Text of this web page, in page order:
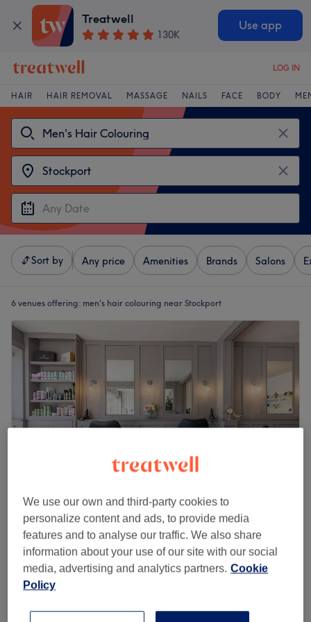
Treatwell
130K
Use app
LOG IN
HAIR HAIR REMOVAL MASSAGE NAILS FACE BODY
Sort by Any price Amenities Brands Salons
6 venues offering: men's hair colouring near Stockport
The Works - Marple
4.9
3488 reviews
Marple, Stockport
Show on map
Men - Full Colour with Haircut
2 hrs
from
Men - Grey Touch Up with Haircut
We use our own and third-party cookies to
personalize content and ads, to provide media
features and to analyse our traffic. We also share
information about your use of our site with our social
media, advertising and analytics partners. Cookie
Policy